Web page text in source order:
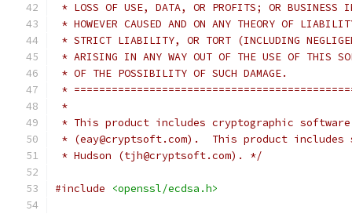
* LOSS OF USE, DATA, OR PROFITS; OR BUSINESS
* HOWEVER CAUSED AND ON ANY THEORY OF
* STRICT LIABILITY, OR TORT (INCLUDING
* ARISING IN ANY WAY OUT OF THE USE OF THIS
* OF THE POSSIBILITY OF SUCH DAMAGE.
*
*
* This product includes cryptographic
* (eay@cryptsoft.com).  This product includes
* Hudson (tjh@cryptsoft.com). */
#include <openssl/ecdsa.h>